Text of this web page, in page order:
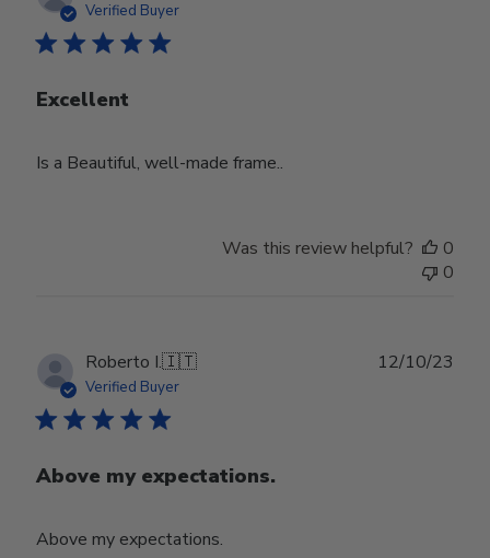
Verified Buyer
Excellent
Is a Beautiful, well-made frame..
Was this review helpful?
0
0
Roberto I.🇮🇹
Verified Buyer
Above my expectations.
Above my expectations.
12/10/23